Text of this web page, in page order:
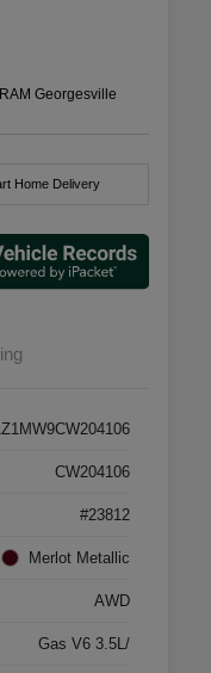
Georgesville
Home Delivery
CW204106
#23812
Merlot Metallic
AWD
Gas V6 3.5L/